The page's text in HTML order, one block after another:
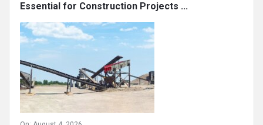
Essential for Construction Projects ...